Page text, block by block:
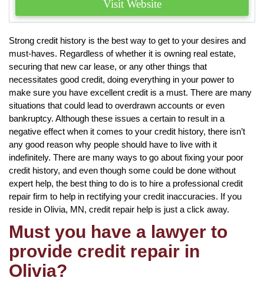
Visit Website
Strong credit history is the best way to get to your desires and
must-haves. Regardless of whether it is owning real estate,
securing that new car lease, or any other things that
necessitates good credit, doing everything in your power to
make sure you have excellent credit is a must. There are many
situations that could lead to overdrawn accounts or even
bankruptcy. Although these issues a certain to result in a
negative effect when it comes to your credit history, there isn’t
any good reason why people should have to live with it
indefinitely. There are many ways to go about fixing your poor
credit history, and even though some could be done without
expert help, the best thing to do is to hire a professional credit
repair firm to help in rectifying your credit inaccuracies. If you
reside in Olivia, MN, credit repair help is just a click away.
Must you have a lawyer to
provide credit repair in
Olivia?